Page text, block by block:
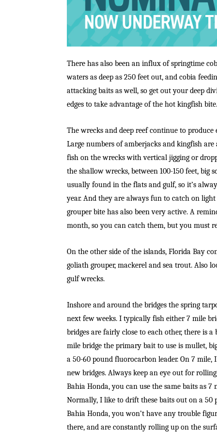
There has also been an influx of springtime
waters as deep as 250 feet out, and cobia
attacking baits as well, so get out your deep
edges to take advantage of the hot kingfish bite.
The wrecks and deep reef continue to
Large numbers of amberjacks and kingfish
fish on the wrecks with vertical jigging or
the shallow wrecks, between 100-150 feet, big
usually found in the flats and gulf, so it’s
year. And they are always fun to catch on
grouper bite has also been very active. A
month, so you can catch them, but you must
On the other side of the islands, Florida Bay
goliath grouper, mackerel and sea trout. Also
gulf wrecks.
Inshore and around the bridges the spring
next few weeks. I typically fish either 7 mile
bridges are fairly close to each other, there is
mile bridge the primary bait to use is mullet,
a 50-60 pound fluorocarbon leader. On 7
new bridges. Always keep an eye out for
Bahia Honda, you can use the same baits as
Normally, I like to drift these baits out on a
Bahia Honda, you won’t have any trouble
there, and are constantly rolling up on the